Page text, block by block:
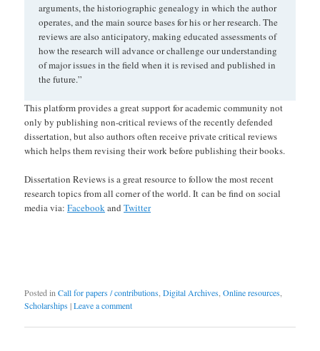
arguments, the historiographic genealogy in which the author
operates, and the main source bases for his or her research. The
reviews are also anticipatory, making educated assessments of
how the research will advance or challenge our understanding
of major issues in the field when it is revised and published in
the future.”
This platform provides a great support for academic community not
only by publishing non-critical reviews of the recently defended
dissertation, but also authors often receive private critical reviews
which helps them revising their work before publishing their books.
Dissertation Reviews is a great resource to follow the most recent
research topics from all corner of the world. It can be find on social
media via:FacebookandTwitter
Posted in Call for papers / contributions ,Digital Archives ,Online resources
Scholarships|Leave a comment